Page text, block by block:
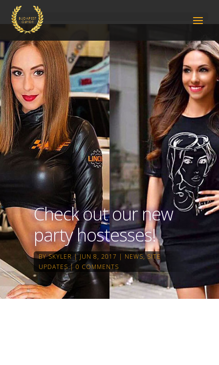
Check out our new
party hostesses!
BYSKYLER JUN 8, 2017 NEWS,SITE
UPDATES
0 COMMENTS